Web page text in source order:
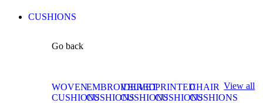
CUSHIONS
Go back
WOVEN
CUSHIONS
EMBROIDERED
CUSHIONS
VELVET
CUSHIONS
PRINTED
CUSHIONS
CHAIR
CUSHIONS
View all